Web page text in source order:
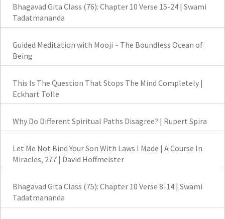
Bhagavad Gita Class (76): Chapter 10 Verse 15-24 | Swami
Tadatmananda
Guided Meditation with Mooji ~ The Boundless Ocean of
Being
This Is The Question That Stops The Mind Completely |
Eckhart Tolle
Why Do Different Spiritual Paths Disagree? | Rupert Spira
Let Me Not Bind Your Son With Laws I Made | A Course In
Miracles, 277 | David Hoffmeister
Bhagavad Gita Class (75): Chapter 10 Verse 8-14 | Swami
Tadatmananda